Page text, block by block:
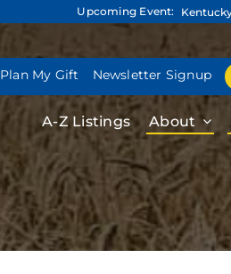
Upcoming Event:
Plan My Gift Newsletter Signup
A-Z Listings About